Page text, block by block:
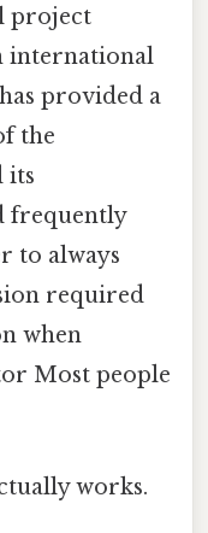
project
international
provided a
the
its
frequently
to always
required
when
Most people
works.